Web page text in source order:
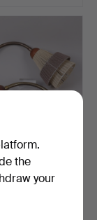
I.J.A. 5, teak,
the
your